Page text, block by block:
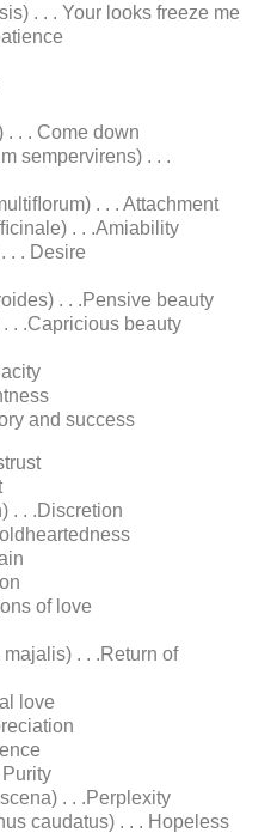
. . . Your looks freeze me
. . . Come down
sempervirens) . . .
. . . Attachment
. . .Amiability
. . Desire
. . .Pensive beauty
. .Capricious beauty
and success
. . .Discretion
of love
. . .Return of
love
. . .Perplexity
caudatus) . . . Hopeless